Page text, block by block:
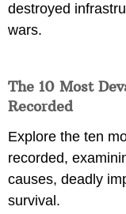
destroyed
wars.
The 10 Most
Recorded
Explore the ten
recorded,
causes, deadly
survival.